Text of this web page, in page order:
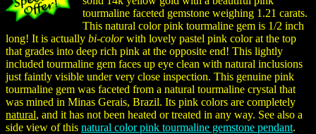
tourmaline faceted gemstone weighing 1.21 carats.
This natural color pink tourmaline gem is 1/2 inch
long! It is actually bi-colorwith lovely pastel pink color at the top
that grades into deep rich pink at the opposite end! This lightly
included tourmaline gem faces up eye clean with natural inclusions
just faintly visible under very close inspection. This genuine pink
tourmaline gem was faceted from a natural tourmaline crystal that
was mined in Minas Gerais, Brazil. Its pink colors are completely
natural, and it has not been heated or treated in any way. See also a
side view of this natural color pink tourmaline gemstone pendant.